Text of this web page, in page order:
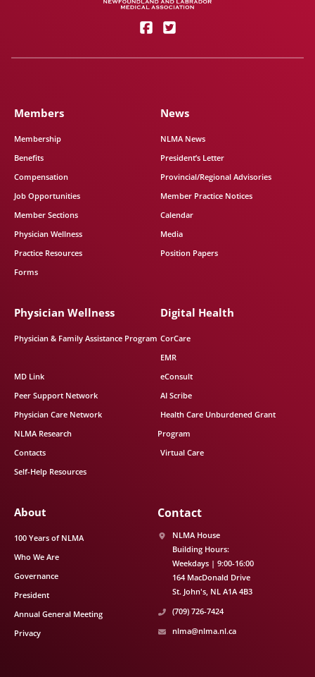
Members
Membership
Benefits
Compensation
Job Opportunities
Member Sections
Physician Wellness
Practice Resources
Forms
News
NLMA News
President’s Letter
Provincial/Regional Advisories
Member Practice Notices
Calendar
Media
Position Papers
Physician Wellness
Physician & Family Assistance Program
MD Link
Peer Support Network
Physician Care Network
NLMA Research
Contacts
Self-Help Resources
Digital Health
CorCare
EMR
eConsult
AI Scribe
Health Care Unburdened Grant
Program
Virtual Care
About
100 Years of NLMA
Who We Are
Governance
President
Annual General Meeting
Privacy
Contact
NLMA House
Building Hours:
Weekdays | 9:00-16:00
164 MacDonald Drive
St. John's NL A1A 4B3
(709) 726-7424
nlma@nlma.nl.ca